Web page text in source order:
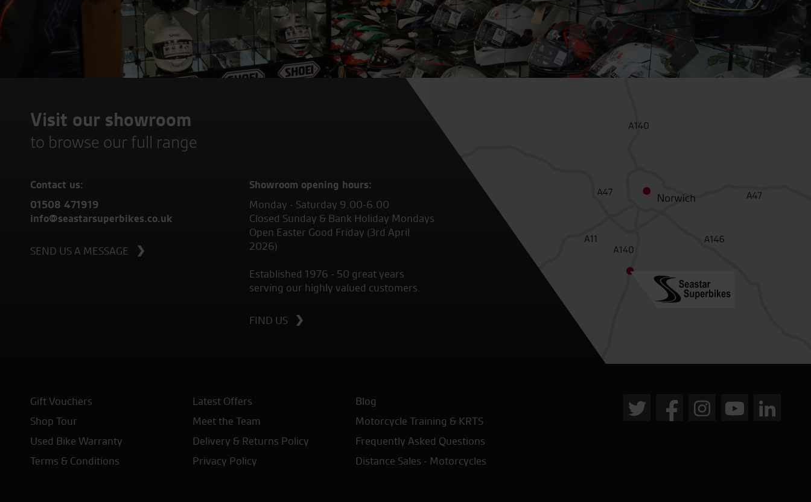
Visit our showroom
to browse our full range
Contact us:
01508 471919
info@seastarsuperbikes.co.uk
SEND US A MESSAGE
Showroom opening hours:
Monday - Saturday 9.00-6.00
Closed Sunday & Bank Holiday Mondays
Open Easter Good Friday (3rd April
2026)
Established 1976 - 50 great years
serving our highly valued customers.
FIND US
Gift Vouchers Latest Offers
Blog
Shop Tour
Meet the Team
Motorcycle Training & KRTS
Used Bike Warranty
Delivery & Returns Policy
Frequently Asked Questions
Terms & Conditions
Privacy Policy Distance Sales - Motorcycles